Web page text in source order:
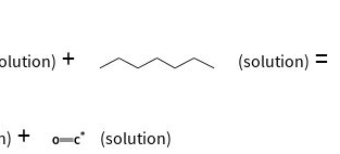
+ (solution) =
+ (solution)